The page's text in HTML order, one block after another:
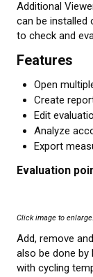
Additional
can be installed
to check and
Features
Open
Create
Edit
Analyze
Export
Evaluation
Click image to enlarge.
Add, remove
also be done by
with cycling